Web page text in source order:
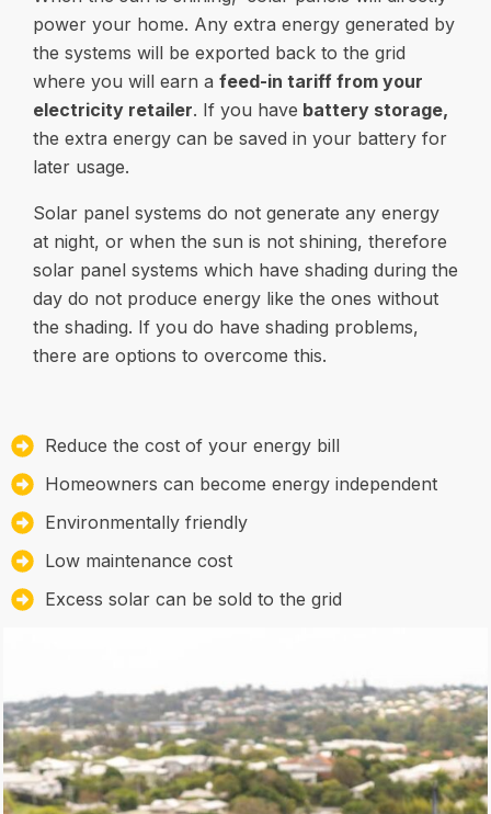
power your home. Any extra energy generated by
the systems will be exported back to the grid
where you will earn a feed-in tariff from your
electricity retailer. If you have battery storage,
the extra energy can be saved in your battery for
later usage.
Solar panel systems do not generate any energy
at night, or when the sun is not shining, therefore
solar panel systems which have shading during the
day do not produce energy like the ones without
the shading. If you do have shading problems,
there are options to overcome this.
Reduce the cost of your energy bill
Homeowners can become energy independent
Environmentally friendly
Low maintenance cost
Excess solar can be sold to the grid